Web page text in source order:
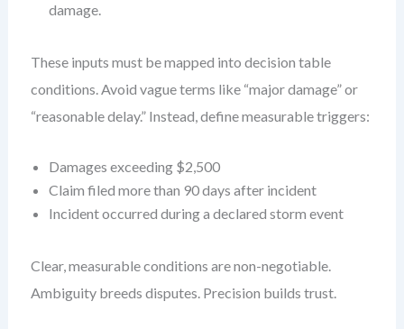
damage.
These inputs must be mapped into decision table
conditions. Avoid vague terms like “major damage” or
“reasonable delay.” Instead, define measurable triggers:
Damages exceeding $2,500
Claim filed more than 90 days after incident
Incident occurred during a declared storm event
Clear, measurable conditions are non-negotiable.
Ambiguity breeds disputes. Precision builds trust.